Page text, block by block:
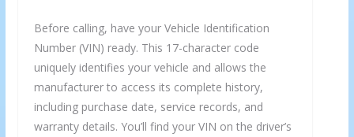
Before calling, have your Vehicle Identification
Number (VIN) ready. This 17-character code
uniquely identifies your vehicle and allows the
manufacturer to access its complete history,
including purchase date, service records, and
warranty details. You’ll find your VIN on the driver’s